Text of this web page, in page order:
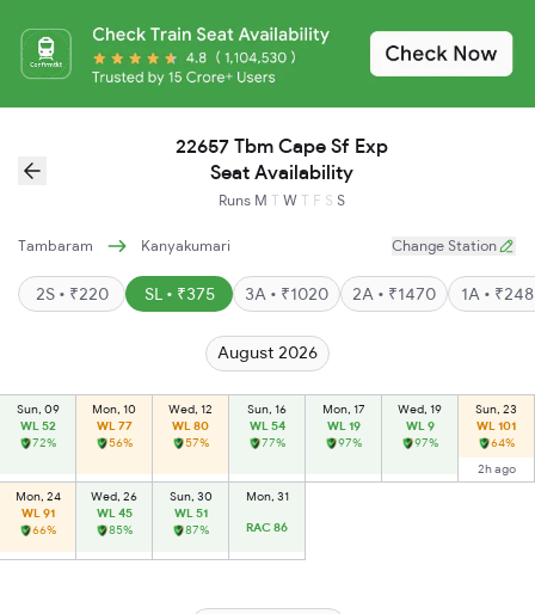
22657 Tbm Cape Sf Exp
Seat Availability
Runs M T W T F S S
Tambaram Kanyakumari Change Station
2S • ₹220 SL • ₹375 3A • ₹1020 2A • ₹1470 1A •
August 2026
Sun, 09
WL 52
72%
Mon, 10
WL 77
56%
Wed, 12
WL 80
57%
Sun, 16
WL 54
77%
Mon, 17
WL 19
97%
Wed, 19
WL 9
97%
Sun, 23
WL 101
64%
2h ago
Mon, 24
WL 91
66%
Wed, 26
WL 45
85%
Sun, 30
WL 51
87%
Mon, 31
RAC 86